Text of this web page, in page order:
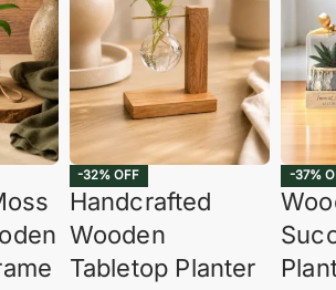
-32% OFF
Handcrafted
Wooden
Tabletop Planter
-37%